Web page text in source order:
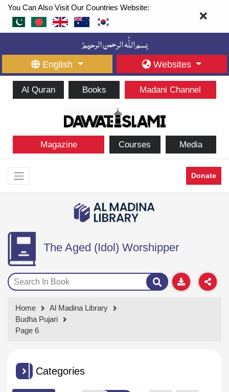
You Can Also Visit Our Countries Website:
English Websites
Al Quran Books Madani Channel
Magazine Courses Media
Donate
The Aged (Idol) Worshipper
Home
Al Madina Library
Budha Pujari
Page 6
Categories